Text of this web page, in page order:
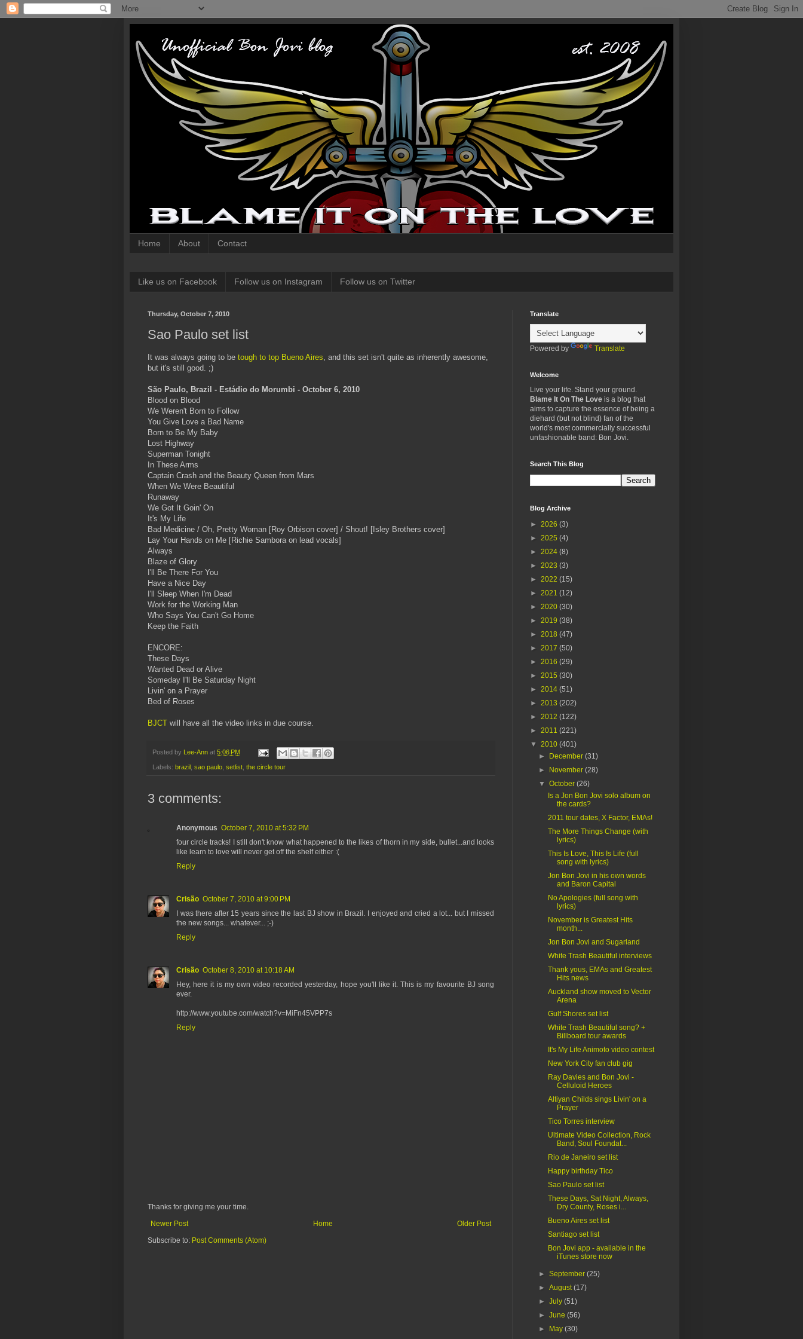
Home About Contact
Like us on Facebook Follow us on Instagram Follow us on Twitter
Thursday, October 7, 2010
Sao Paulo set list
It was always going to be tough to top Bueno Aires, and this set isn't quite as inherently awesome,
but it's still good. ;)
São Paulo, Brazil - Estádio do Morumbi - October 6, 2010
Blood on Blood
We Weren't Born to Follow
You Give Love a Bad Name
Born to Be My Baby
Lost Highway
Superman Tonight
In These Arms
Captain Crash and the Beauty Queen from Mars
When We Were Beautiful
Runaway
We Got It Goin' On
It's My Life
Bad Medicine / Oh, Pretty Woman [Roy Orbison cover] / Shout! [Isley Brothers cover]
Lay Your Hands on Me [Richie Sambora on lead vocals]
Always
Blaze of Glory
I'll Be There For You
Have a Nice Day
I'll Sleep When I'm Dead
Work for the Working Man
Who Says You Can't Go Home
Keep the Faith
ENCORE:
These Days
Wanted Dead or Alive
Someday I'll Be Saturday Night
Livin' on a Prayer
Bed of Roses
BJCT will have all the video links in due course.
Posted by Lee-Ann at 5:06 PM
Labels: brazil sao paulo setlist the circle tour
3 comments:
Anonymous October 7, 2010 at 5:32 PM
four circle tracks! I still don't know what happened to the likes of thorn in my side, bullet...and looks
like learn to love will never get off the shelf either :(
Reply
Crisão October 7, 2010 at 9:00 PM
I was there after 15 years since the last BJ show in Brazil. I enjoyed and cried a lot... but I missed
the new songs... whatever... ;-)
Reply
Crisão October 8, 2010 at 10:18 AM
Hey, here it is my own video recorded yesterday, hope you'll like it. This is my favourite BJ song
ever.
http://www.youtube.com/watch?v=MiFn45VPP7s
Reply
Thanks for giving me your time.
Newer Post
Older Post
Home
Subscribe to: Post Comments (Atom)
Translate
Powered by Translate
Welcome
Live your life. Stand your ground.
Blame It On The Love is a blog that
aims to capture the essence of being a
diehard (but not blind) fan of the
world's most commercially successful
unfashionable band: Bon Jovi.
Search This Blog
Blog Archive
► 2026 (3)
► 2025 (4)
► 2024 (8)
► 2023 (3)
► 2022 (15)
► 2021 (12)
► 2020 (30)
► 2019 (38)
► 2018 (47)
► 2017 (50)
► 2016 (29)
► 2015 (30)
► 2014 (51)
► 2013 (202)
► 2012 (122)
► 2011 (221)
▼ 2010 (401)
► December(31)
► November(28)
▼October(26)
Is a Jon Bon Jovi solo album on
the cards?
2011 tour dates, X Factor, EMAs!
The More Things Change (with
lyrics)
This Is Love, This Is Life (full
song with lyrics)
Jon Bon Jovi in his own words
and Baron Capital
No Apologies (full song with
lyrics)
November is Greatest Hits
month...
Jon Bon Jovi and Sugarland
White Trash Beautiful interviews
Thank yous, EMAs and Greatest
Hits news
Auckland show moved to Vector
Arena
Gulf Shores set list
White Trash Beautiful song? +
Billboard tour awards
It's My Life Animoto video contest
New York City fan club gig
Ray Davies and Bon Jovi -
Celluloid Heroes
Altiyan Childs sings Livin' on a
Prayer
Tico Torres interview
Ultimate Video Collection, Rock
Band, Soul Foundat...
Rio de Janeiro set list
Happy birthday Tico
Sao Paulo set list
These Days, Sat Night, Always,
Dry County, Roses i...
Bueno Aires set list
Santiago set list
Bon Jovi app - available in the
iTunes store now
►September(25)
►August(17)
►July(51)
►June(56)
► May(30)